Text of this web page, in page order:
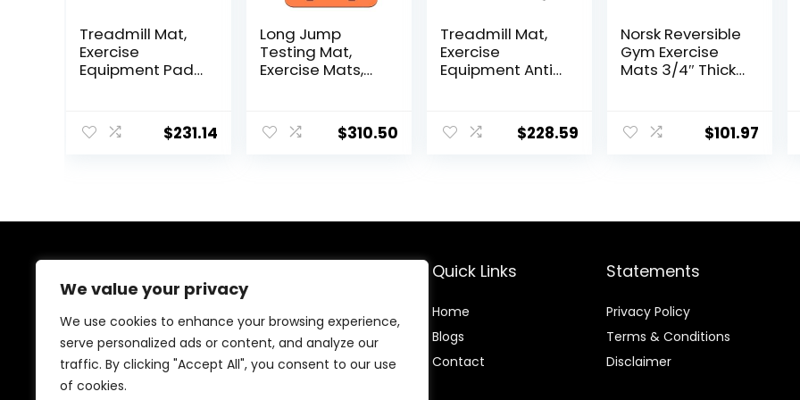
We value your privacy
We use cookies to enhance your browsing experience,
serve personalized ads or content, and analyze our
traffic. By clicking "Accept All", you consent to our use
of cookies.
Treadmill Mat,
Exercise
Equipment Pad,
Noise Insulation,
For Treadmill,
Black Grey 200×1
$231.14
Long Jump
Testing Mat,
Exercise Mats,
Heavy Duty
Jumping
$310.50
Treadmill Mat,
Exercise
Equipment Anti-
Noise Reduction
Mat Floor
Black Blue , Size :
20
$228.59
Norsk Reversible
Gym Exercise
Mats 3/4″ Thick
Perfect Gym
Flooring for $101.97
At our website, we are dedicated to empowering your
health and fitness journey. We offer a curated
selection of top-quality products designed to
enhance your well-being, boost performance, and
promote a balanced lifestyle. Join us as we inspire and
Quick Links
Home
Blogs
Contact
Statements
Privacy Policy
Terms & Conditions
Disclaimer